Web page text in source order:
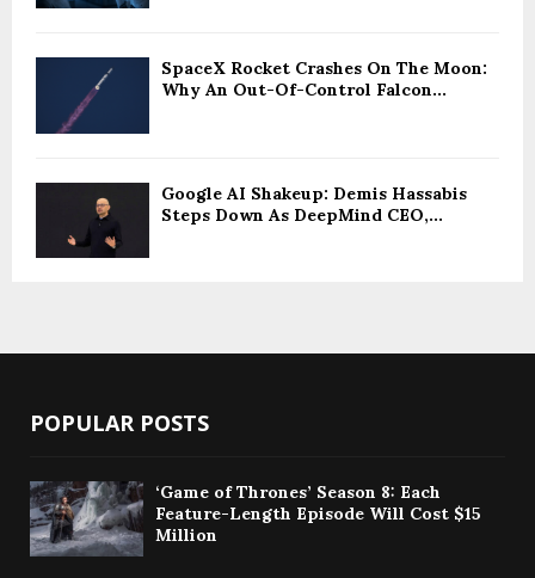
SpaceX Rocket Crashes On The Moon:
Why An Out-Of-Control Falcon...
Google AI Shakeup: Demis Hassabis
Steps Down As DeepMind CEO,...
POPULAR POSTS
‘Game of Thrones’ Season 8: Each
Feature-Length Episode Will Cost $15
Million